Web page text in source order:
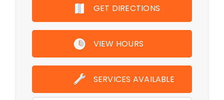
GET DIRECTIONS
VIEW HOURS
SERVICES AVAILABLE